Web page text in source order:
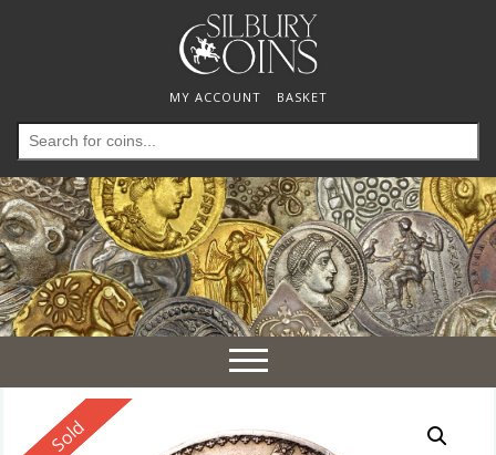
MY ACCOUNT BASKET
Search
for:
Toggle
navigation
Reserved
Sold